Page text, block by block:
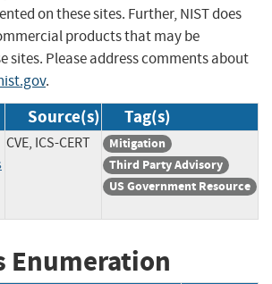
on these sites. Further, NIST does
products that may be
sites. Please address comments about
.
Source(s) Tag(s)
CVE, ICS-CERT
Mitigation
Third Party Advisory
US Government Resource
Enumeration